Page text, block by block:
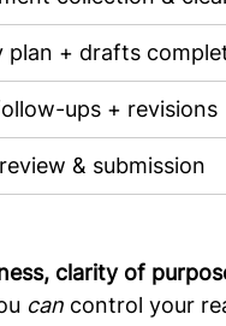
plan + drafts
ups + revisions
& submission
clarity of
can control your